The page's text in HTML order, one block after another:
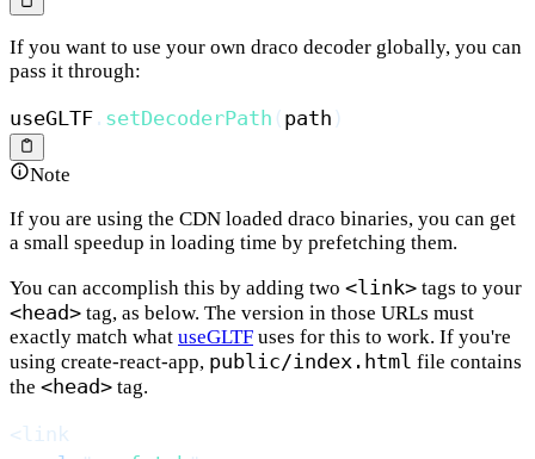
If you want to use your own draco decoder globally, you can
pass it through:
useGLTF . setDecoderPath ( path )
Note
If you are using the CDN loaded draco binaries, you can get
a small speedup in loading time by prefetching them.
You can accomplish this by adding two <link> tags to your
<head> tag, as below. The version in those URLs must
exactly match what useGLTF uses for this to work. If you're
using create-react-app, public/index.html file contains
the <head> tag.
< link